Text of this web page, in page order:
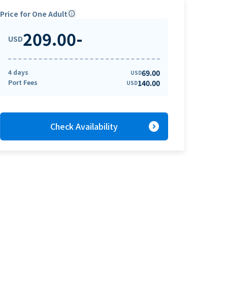
Price for One Adultinfo
USD209.00-
4 days USD69.00
Port Fees USD140.00
Check Availability expand_circle_right